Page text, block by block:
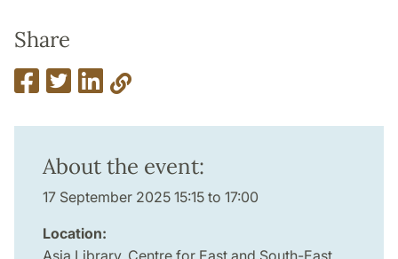
Share
About the event:
17 September 2025 15:15 to 17:00
Location:
Asia Library, Centre for East and South-East